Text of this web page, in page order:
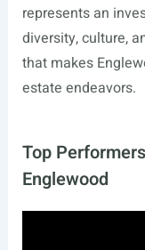
represents an
diversity, culture,
that makes
estate endeavors.
Top
Englewood